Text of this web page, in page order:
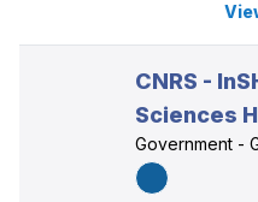
CNRS -
Sciences
Government -